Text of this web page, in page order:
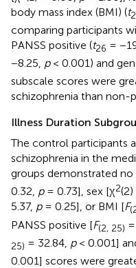
body mass index (BMI) (t
comparing participants
PANSS positive (t26 =
−8.25, p< 0.001) and
subscale scores were
schizophrenia than non-
Illness Duration
The control participants
schizophrenia in the
groups demonstrated no
0.32, p= 0.73], sex [χ2(2)
5.37, p= 0.25], or BMI [F
PANSS positive [F(2, 25)
25) = 32.84, p< 0.001]
0.001] scores were